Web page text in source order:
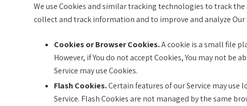
We use Cookies and similar tracking technologies to track
collect and track information and to improve and analyze Our
Cookies or Browser Cookies.A cookie is a small file
However, if You do not accept Cookies, You may not be
Service may use Cookies.
Flash Cookies.Certain features of our Service may
Service. Flash Cookies are not managed by the same